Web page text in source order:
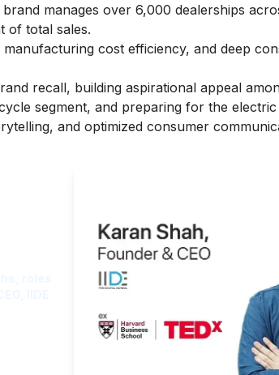
manages over 6,000 dealerships
of total sales.
cost efficiency, and deep
recall, building aspirational appeal
segment, and preparing for the
and optimized consumer